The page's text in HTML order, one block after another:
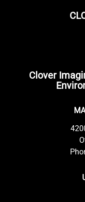
Clover